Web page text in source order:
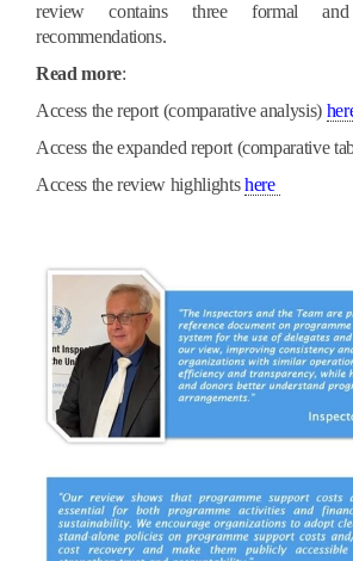
review contains three formal
recommendations.
Read more:
Access the report (comparative analysis)
Access the expanded report (comparative
Access the review highlightshere